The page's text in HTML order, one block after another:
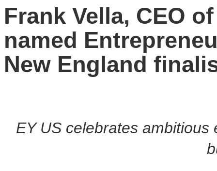
Frank Vella, CEO
named
New England
EY US celebrates